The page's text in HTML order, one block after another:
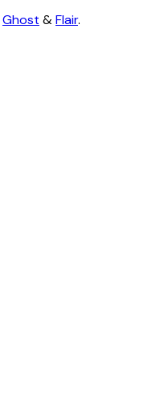
Ghost &Flair.